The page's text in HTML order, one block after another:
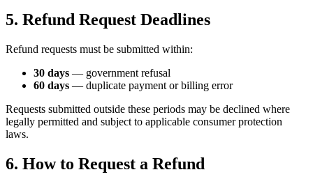
5. Refund Request Deadlines
Refund requests must be submitted within:
30 days — government refusal
60 days — duplicate payment or billing error
Requests submitted outside these periods may be declined where
legally permitted and subject to applicable consumer protection
laws.
6. How to Request a Refund